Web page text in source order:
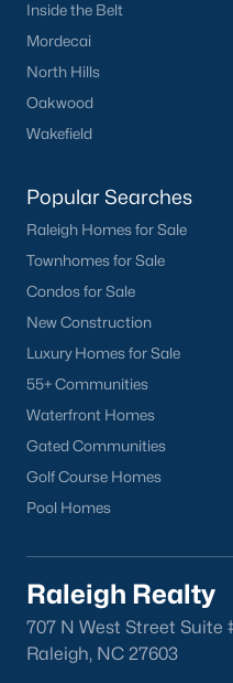
greenways, and
the Knightdale
Benson Park.
Shopping and Dining:
and cafes.
Research Triangle
Airport.
Why Choose Knightdale?
Thriving Community:
welcoming
belonging.
Convenient Location:
centers,
recreation, shopping,
Find Your Dream Home in
Inside the Belt
Mordecai
North Hills
Oakwood
Wakefield
Popular Searches
Raleigh Homes for Sale
Townhomes for Sale
Condos for Sale
New Construction
Luxury Homes for Sale
55+ Communities
Waterfront Homes
Gated Communities
Golf Course Homes
Pool Homes
Raleigh Realty
707 N West Street Suite
Raleigh, NC 27603